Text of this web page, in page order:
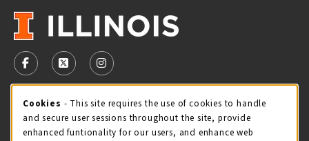
VISIT US ON SOCIAL MEDIA
FOLLOW US ON FACEBOOK (OPENS IN A NEW TAB)
FOLLOW US ON X - FORMERLY TWITTER
FOLLOW US ON INSTAGRAM (OPENS IN
STORE HOURS
Sunday
CLOSED
Cookie Usage Notification
Cookies - This site requires the use of cookies to handle
and secure user sessions throughout the site, provide
enhanced funtionality for our users, and enhance web